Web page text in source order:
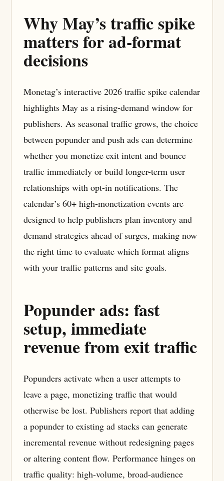
Why May’s traffic spike
matters for ad-format
decisions
Monetag’s interactive 2026 traffic spike calendar
highlights May as a rising-demand window for
publishers. As seasonal traffic grows, the choice
between popunder and push ads can determine
whether you monetize exit intent and bounce
traffic immediately or build longer-term user
relationships with opt-in notifications. The
calendar’s 60+ high-monetization events are
designed to help publishers plan inventory and
demand strategies ahead of surges, making now
the right time to evaluate which format aligns
with your traffic patterns and site goals.
Popunder ads: fast
setup, immediate
revenue from exit traffic
Popunders activate when a user attempts to
leave a page, monetizing traffic that would
otherwise be lost. Publishers report that adding
a popunder to existing ad stacks can generate
incremental revenue without redesigning pages
or altering content flow. Performance hinges on
traffic quality: high-volume, broad-audience